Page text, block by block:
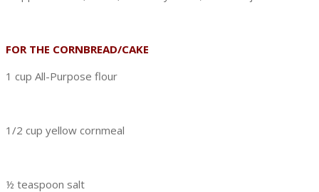
FOR THE CORNBREAD/CAKE
1 cup All-Purpose flour
1/2 cup yellow cornmeal
½ teaspoon salt